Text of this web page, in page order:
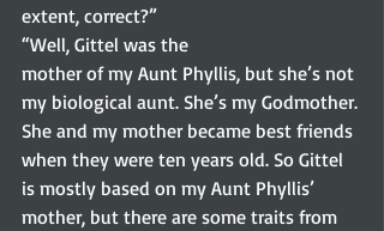
extent, correct?”
“Well, Gittel was the
mother of my Aunt Phyllis, but she’s not
my biological aunt. She’s my Godmother.
She and my mother became best friends
when they were ten years old. So Gittel
is mostly based on my Aunt Phyllis’
mother, but there are some traits from